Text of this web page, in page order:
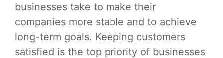
businesses take to make their
companies more stable and to achieve
long-term goals. Keeping customers
satisfied is the top priority of businesses